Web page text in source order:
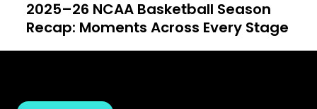
2025–26 NCAA Basketball Season
Recap: Moments Across Every Stage
Link to Resource Page